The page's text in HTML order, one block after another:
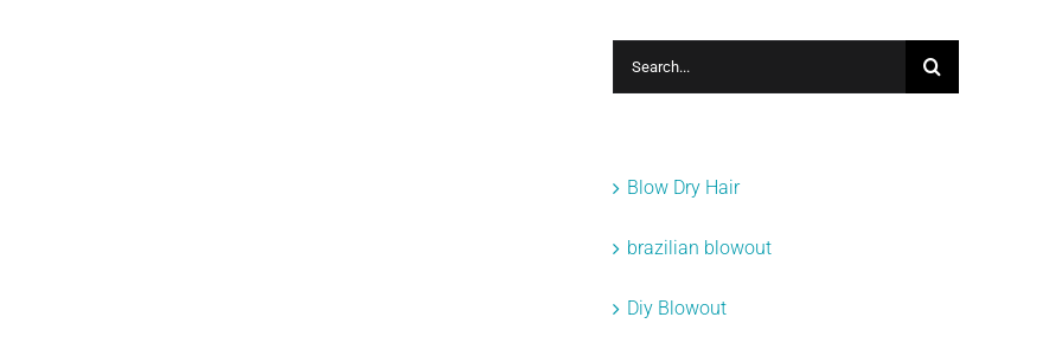
Search
for:
Blow Dry Hair
brazilian blowout
Diy Blowout